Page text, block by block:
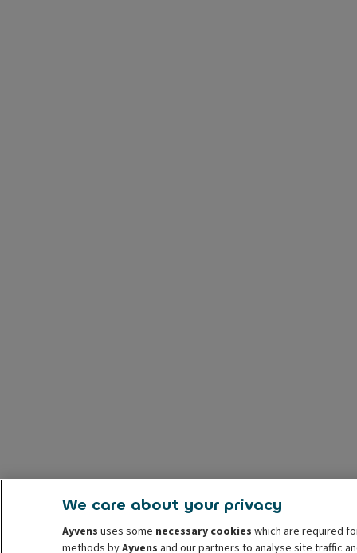
We care about your privacy
Ayvens uses some necessary cookies which are required
methods byAyvens and our partners to analyse site traffic